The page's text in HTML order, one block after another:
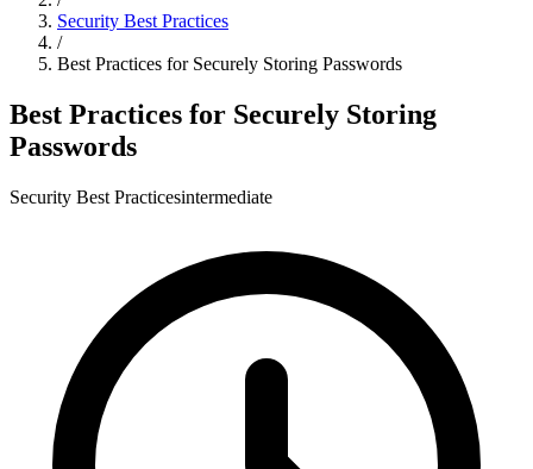
Security Best Practices
/
Best Practices for Securely Storing Passwords
Best Practices for Securely Storing
Passwords
Security Best Practicesintermediate